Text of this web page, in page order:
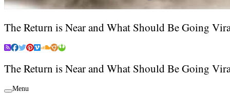
The Return is Near and What Should Be Going
The Return is Near and What Should Be Going
Menu